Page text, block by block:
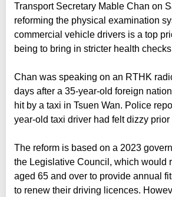
Transport Secretary Mable Chan on
reforming the physical examination
commercial vehicle drivers is a top
being to bring in stricter health
Chan was speaking on an RTHK
days after a 35-year-old foreign
hit by a taxi in Tsuen Wan. Police
year-old taxi driver had felt dizzy prior
The reform is based on a 2023
the Legislative Council, which would
aged 65 and over to provide annual
to renew their driving licences.